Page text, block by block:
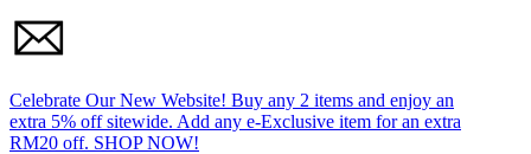
Celebrate Our New Website! Buy any 2 items and enjoy an
extra 5% off sitewide. Add any e-Exclusive item for an extra
RM20 off. SHOP NOW!